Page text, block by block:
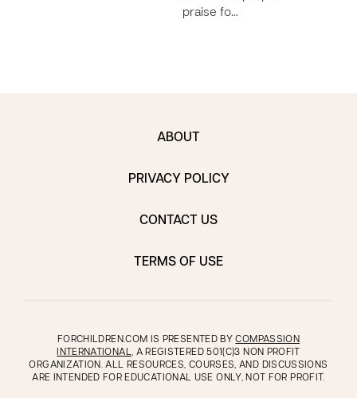
praise fo…
ABOUT
PRIVACY POLICY
CONTACT US
TERMS OF USE
FORCHILDREN.COM IS PRESENTED BYCOMPASSION
INTERNATIONAL, A REGISTERED 501(C)3 NON PROFIT
ORGANIZATION. ALL RESOURCES, COURSES, AND DISCUSSIONS
ARE INTENDED FOR EDUCATIONAL USE ONLY, NOT FOR PROFIT.